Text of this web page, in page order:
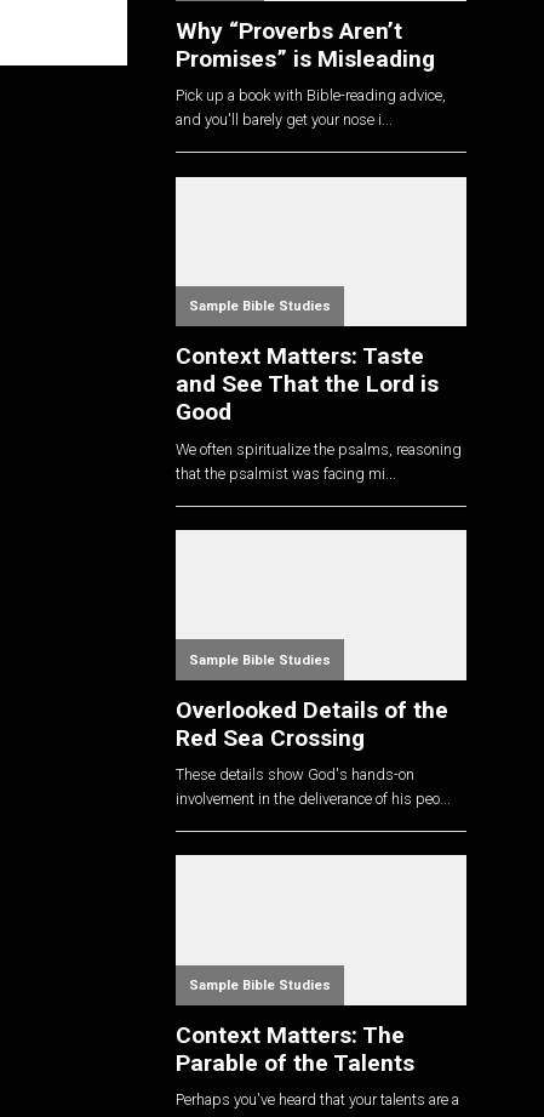
Why “Proverbs Aren’t
Promises” is Misleading
Pick up a book with Bible-reading advice,
and you'll barely get your nose i...
Sample Bible Studies
Context Matters: Taste
and See That the Lord is
Good
We often spiritualize the psalms, reasoning
that the psalmist was facing mi...
Sample Bible Studies
Overlooked Details of the
Red Sea Crossing
These details show God's hands-on
involvement in the deliverance of his peo...
Sample Bible Studies
Context Matters: The
Parable of the Talents
Perhaps you've heard that your talents are a